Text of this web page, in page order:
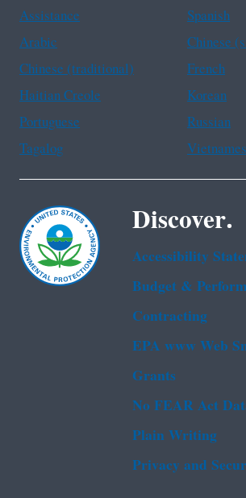
Assistance
Spanish
Arabic
Chinese
Chinese (traditional)
French
Haitian Creole
Korean
Portuguese
Russian
Tagalog
Discover.
Accessibility
Budget &
Contracting
EPA www Web
Grants
No FEAR Act
Plain Writing
Privacy and